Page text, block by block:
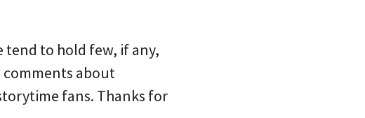
tend to hold few, if any,
comments about
fans. Thanks for